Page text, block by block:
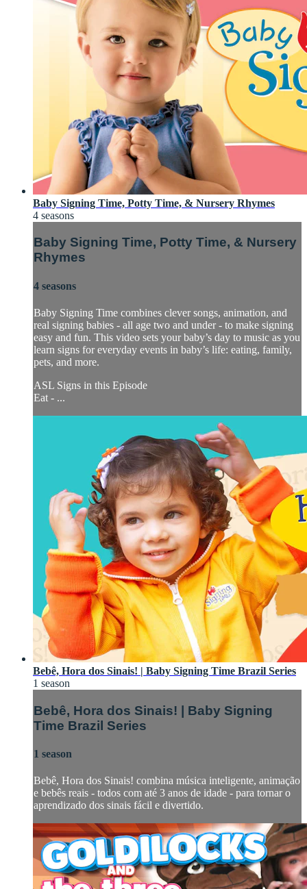
Baby Signing Time, Potty Time, & Nursery Rhymes
4 seasons
Baby Signing Time, Potty Time, & Nursery
Rhymes
4 seasons
Baby Signing Time combines clever songs, animation, and
real signing babies - all age two and under - to make signing
easy and fun. This video sets your baby’s day to music as you
learn signs for everyday events in baby’s life: eating, family,
pets, and more.
ASL Signs in this Episode
​Eat - ...
Bebê, Hora dos Sinais! | Baby Signing Time Brazil Series
1 season
Bebê, Hora dos Sinais! | Baby Signing
Time Brazil Series
1 season
Bebê, Hora dos Sinais! combina música inteligente, animação
e bebês reais - todos com até 3 anos de idade - para tornar o
aprendizado dos sinais fácil e divertido.